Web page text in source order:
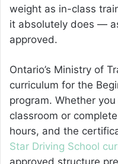
weight as in-class
it absolutely does —
approved.
Ontario’s Ministry of
curriculum for the
program. Whether
classroom or
hours, and the
Star Driving School
approved structure